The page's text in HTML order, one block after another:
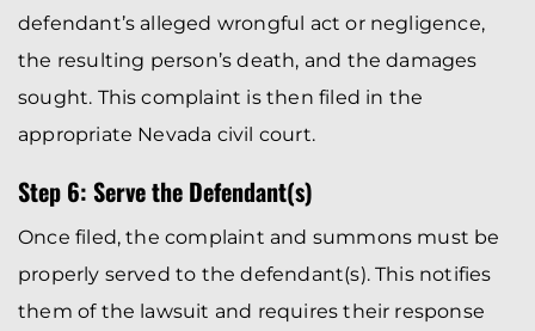
defendant’s alleged wrongful act or negligence,
the resulting person’s death, and the damages
sought. This complaint is then filed in the
appropriate Nevada civil court.
Step 6: Serve the Defendant(s)
Once filed, the complaint and summons must be
properly served to the defendant(s). This notifies
them of the lawsuit and requires their response